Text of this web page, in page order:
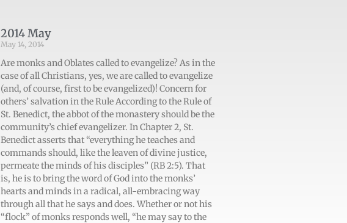
2014 May
May 14, 2014
Are monks and Oblates called to evangelize? As in the
case of all Christians, yes, we are called to evangelize
(and, of course, first to be evangelized)! Concern for
others’ salvation in the Rule According to the Rule of
St. Benedict, the abbot of the monastery should be the
community’s chief evangelizer. In Chapter 2, St.
Benedict asserts that “everything he teaches and
commands should, like the leaven of divine justice,
permeate the minds of his disciples” (RB 2:5). That
is, he is to bring the word of God into the monks’
hearts and minds in a radical, all-embracing way
through all that he says and does. Whether or not his
“flock” of monks responds well, “he may say to the